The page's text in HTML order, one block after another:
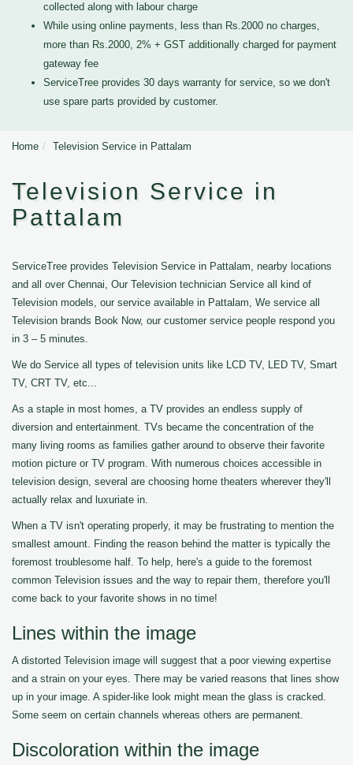
collected along with labour charge
While using online payments, less than Rs.2000 no charges,
more than Rs.2000, 2% + GST additionally charged for payment
gateway fee
ServiceTree provides 30 days warranty for service, so we don't
use spare parts provided by customer.
Home Television Service in Pattalam
Television Service in
Pattalam
ServiceTree provides Television Service in Pattalam, nearby locations
and all over Chennai, Our Television technician Service all kind of
Television models, our service available in Pattalam, We service all
Television brands Book Now, our customer service people respond you
in 3 – 5 minutes.
We do Service all types of television units like LCD TV, LED TV, Smart
TV, CRT TV, etc...
As a staple in most homes, a TV provides an endless supply of
diversion and entertainment. TVs became the concentration of the
many living rooms as families gather around to observe their favorite
motion picture or TV program. With numerous choices accessible in
television design, several are choosing home theaters wherever they'll
actually relax and luxuriate in.
When a TV isn't operating properly, it may be frustrating to mention the
smallest amount. Finding the reason behind the matter is typically the
foremost troublesome half. To help, here's a guide to the foremost
common Television issues and the way to repair them, therefore you'll
come back to your favorite shows in no time!
Lines within the image
A distorted Television image will suggest that a poor viewing expertise
and a strain on your eyes. There may be varied reasons that lines show
up in your image. A spider-like look might mean the glass is cracked.
Some seem on certain channels whereas others are permanent.
Discoloration within the image